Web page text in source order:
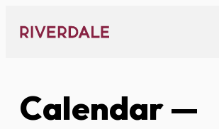
content
Calendar—